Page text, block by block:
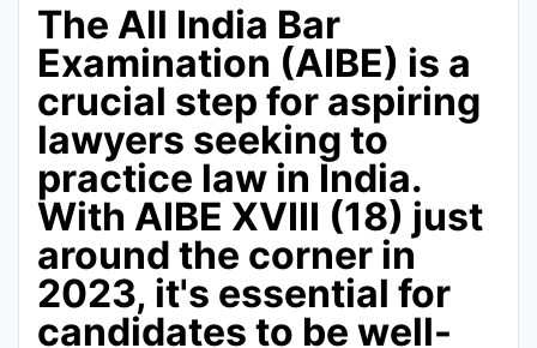
The All India Bar
Examination (AIBE) is a
crucial step for aspiring
lawyers seeking to
practice law in India.
With AIBE XVIII (18) just
around the corner in
2023, it's essential for
candidates to be well-